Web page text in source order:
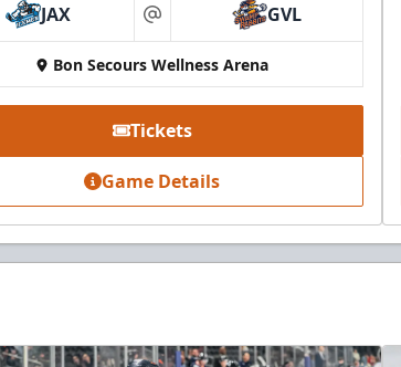
JAX at GVL
Bon Secours Wellness Arena
Tickets
Game Details